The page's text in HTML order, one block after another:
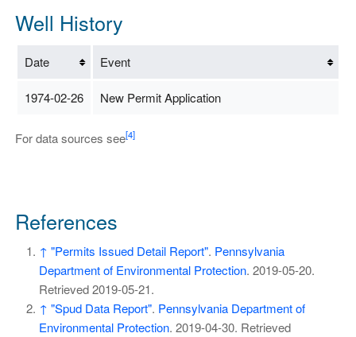
Well History
Date Event
1974-02-26 New Permit Application
For data sources see[4]
References
↑ "Permits Issued Detail Report". Pennsylvania
Department of Environmental Protection. 2019-05-20.
Retrieved2019-05-21.
↑ "Spud Data Report". Pennsylvania Department of
Environmental Protection. 2019-04-30. Retrieved